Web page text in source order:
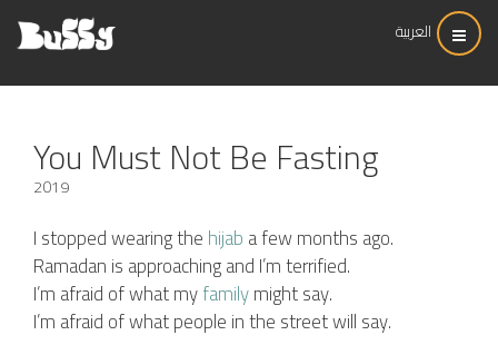
العربية
You Must Not Be Fasting
2019
I stopped wearing thehijaba few months ago.
Ramadan is approaching and I’m terrified.
I’m afraid of what myfamilymight say.
I’m afraid of what people in the street will say.